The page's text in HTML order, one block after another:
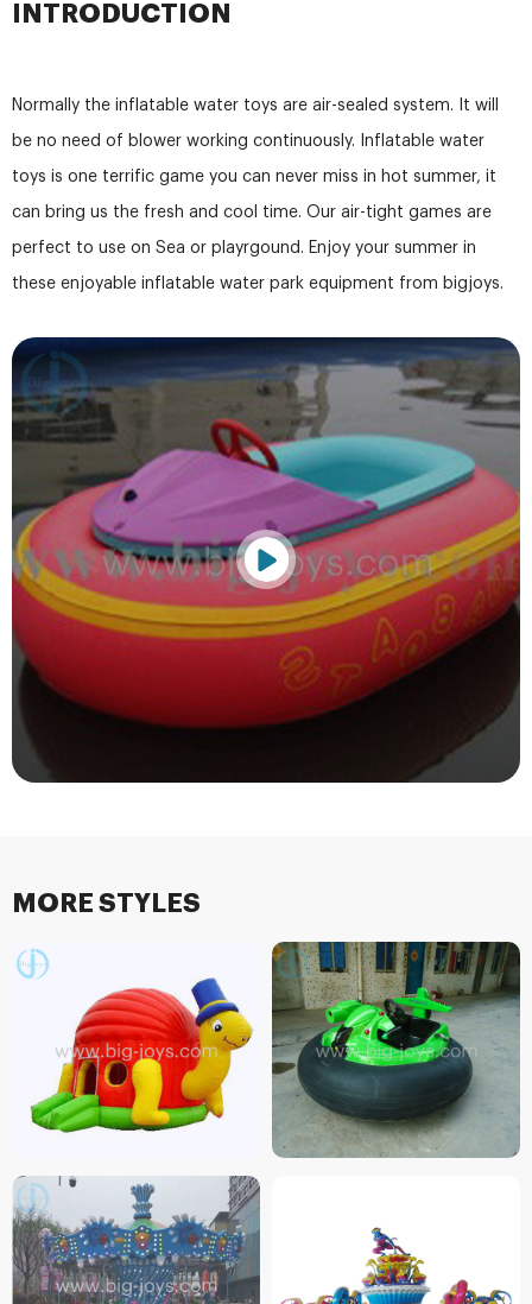
INTRODUCTION
Normally the inflatable water toys are air-sealed system. It will
be no need of blower working continuously. Inflatable water
toys is one terrific game you can never miss in hot summer, it
can bring us the fresh and cool time. Our air-tight games are
perfect to use on Sea or playrgound. Enjoy your summer in
these enjoyable inflatable water park equipment from bigjoys.
MORE STYLES